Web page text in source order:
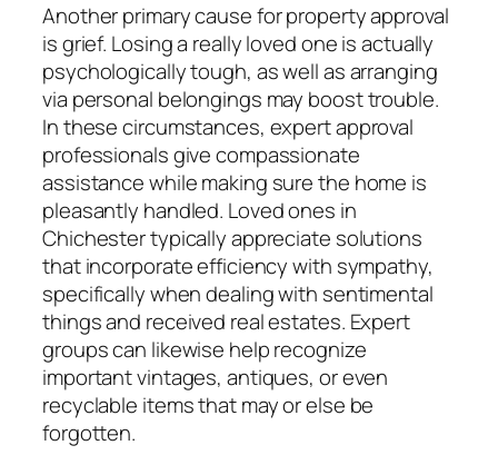
Another primary cause for property approval
is grief. Losing a really loved one is actually
psychologically tough, as well as arranging
via personal belongings may boost trouble.
In these circumstances, expert approval
professionals give compassionate
assistance while making sure the home is
pleasantly handled. Loved ones in
Chichester typically appreciate solutions
that incorporate efficiency with sympathy,
specifically when dealing with sentimental
things and received real estates. Expert
groups can likewise help recognize
important vintages, antiques, or even
recyclable items that may or else be
forgotten.